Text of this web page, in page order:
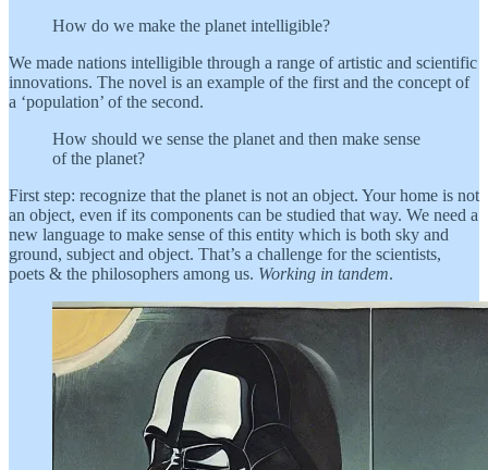
How do we make the planet intelligible?
We made nations intelligible through a range of artistic and scientific
innovations. The novel is an example of the first and the concept of
a ‘population’ of the second.
How should we sense the planet and then make sense
of the planet?
First step: recognize that the planet is not an object. Your home is not
an object, even if its components can be studied that way. We need a
new language to make sense of this entity which is both sky and
ground, subject and object. That’s a challenge for the scientists,
poets & the philosophers among us. Working in tandem.